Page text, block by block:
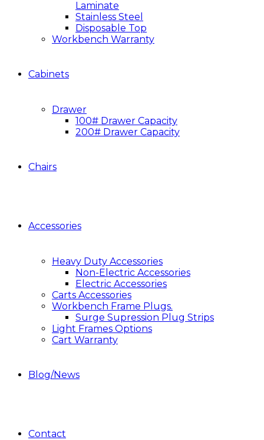
Laminate
Stainless Steel
Disposable Top
Workbench Warranty
Cabinets
Drawer
100# Drawer Capacity
200# Drawer Capacity
Chairs
Accessories
Heavy Duty Accessories
Non-Electric Accessories
Electric Accessories
Carts Accessories
Workbench Frame Plugs.
Surge Supression Plug Strips
Light Frames Options
Cart Warranty
Blog/News
Contact